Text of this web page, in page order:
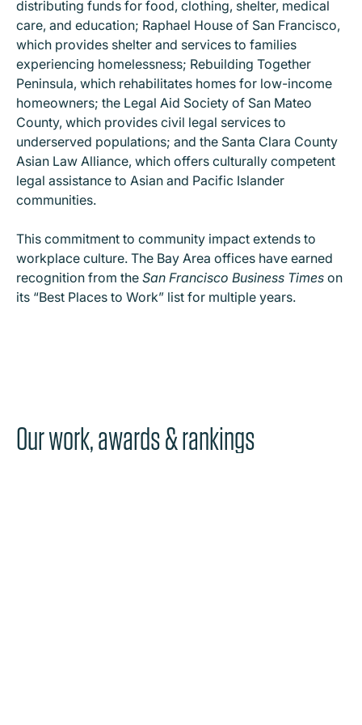
distributing funds for food, clothing, shelter, medical
care, and education; Raphael House of San Francisco,
which provides shelter and services to families
experiencing homelessness; Rebuilding Together
Peninsula, which rehabilitates homes for low-income
homeowners; the Legal Aid Society of San Mateo
County, which provides civil legal services to
underserved populations; and the Santa Clara County
Asian Law Alliance, which offers culturally competent
legal assistance to Asian and Pacific Islander
communities.
This commitment to community impact extends to
workplace culture. The Bay Area offices have earned
recognition from the San Francisco Business Times on
its “Best Places to Work” list for multiple years.
Our work, awards & rankings